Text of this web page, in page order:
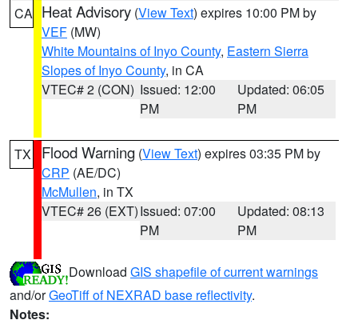
CA Heat Advisory (View Text) expires 10:00 PM by
VEF (MW)
White Mountains of Inyo County, Eastern Sierra
Slopes of Inyo County, in CA
VTEC# 2 (CON) Issued: 12:00
PM
Updated: 06:05
PM
TX Flood Warning (View Text) expires 03:35 PM by
CRP (AE/DC)
McMullen, in TX
VTEC# 26 (EXT)Issued: 07:00
PM
Updated: 08:13
PM
Download GIS shapefile of current warnings
and/orGeoTiff of NEXRAD base reflectivity.
Notes: